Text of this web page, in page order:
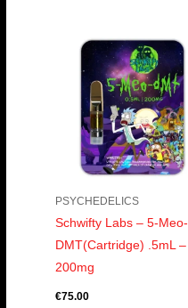
PSYCHEDELICS
Schwifty Labs – 5-Meo-
DMT(Cartridge) .5mL –
200mg
€75.00